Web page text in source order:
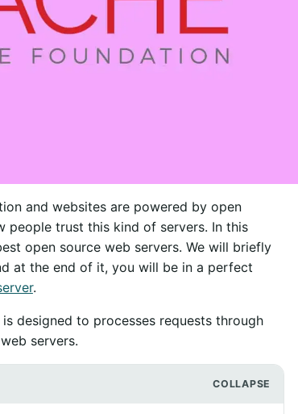
and websites are powered by open
people trust this kind of servers. In this
open source web servers. We will briefly
at the end of it, you will be in a perfect
.
designed to processes requests through
servers.